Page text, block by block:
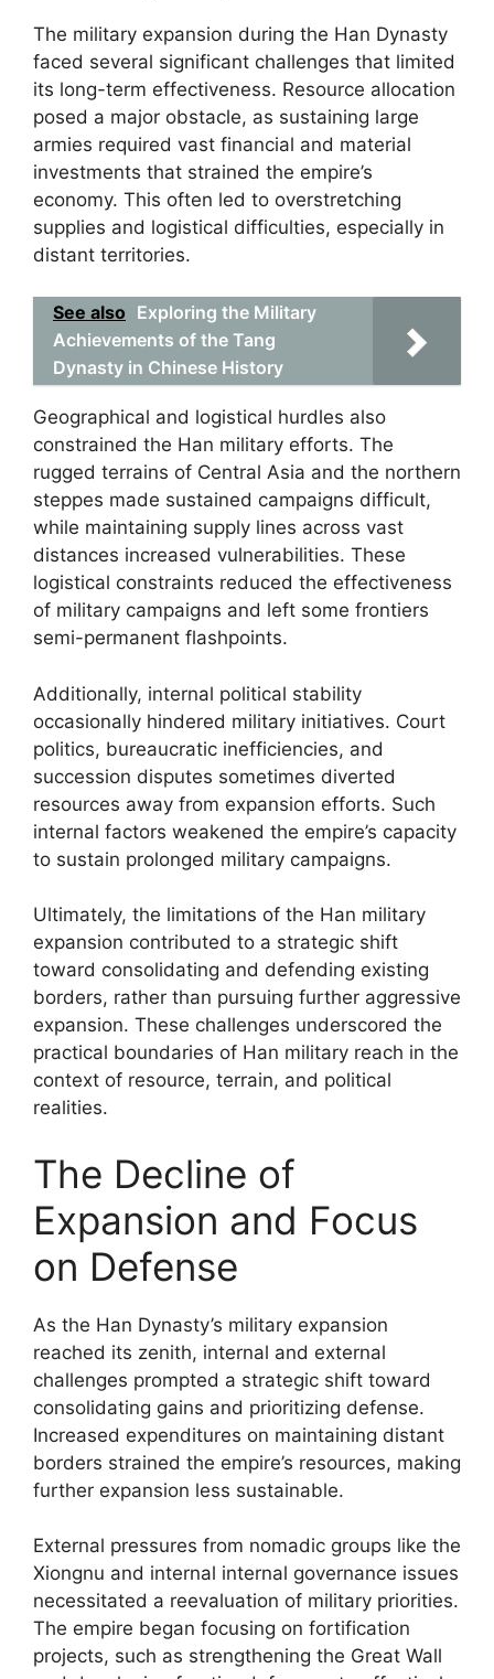
The military expansion during the Han Dynasty
faced several significant challenges that limited
its long-term effectiveness. Resource allocation
posed a major obstacle, as sustaining large
armies required vast financial and material
investments that strained the empire’s
economy. This often led to overstretching
supplies and logistical difficulties, especially in
distant territories.
See also Exploring the Military
Achievements of the Tang
Dynasty in Chinese History
Geographical and logistical hurdles also
constrained the Han military efforts. The
rugged terrains of Central Asia and the northern
steppes made sustained campaigns difficult,
while maintaining supply lines across vast
distances increased vulnerabilities. These
logistical constraints reduced the effectiveness
of military campaigns and left some frontiers
semi-permanent flashpoints.
Additionally, internal political stability
occasionally hindered military initiatives. Court
politics, bureaucratic inefficiencies, and
succession disputes sometimes diverted
resources away from expansion efforts. Such
internal factors weakened the empire’s capacity
to sustain prolonged military campaigns.
Ultimately, the limitations of the Han military
expansion contributed to a strategic shift
toward consolidating and defending existing
borders, rather than pursuing further aggressive
expansion. These challenges underscored the
practical boundaries of Han military reach in the
context of resource, terrain, and political
realities.
The Decline of
Expansion and Focus
on Defense
As the Han Dynasty’s military expansion
reached its zenith, internal and external
challenges prompted a strategic shift toward
consolidating gains and prioritizing defense.
Increased expenditures on maintaining distant
borders strained the empire’s resources, making
further expansion less sustainable.
External pressures from nomadic groups like the
Xiongnu and internal internal governance issues
necessitated a reevaluation of military priorities.
The empire began focusing on fortification
projects, such as strengthening the Great Wall